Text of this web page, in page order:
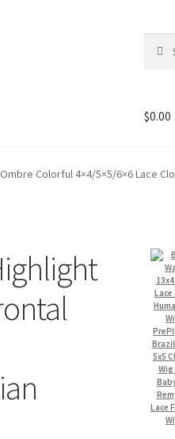
for:
$0.00
Colorful 4×4/5×5/6×6 Lace